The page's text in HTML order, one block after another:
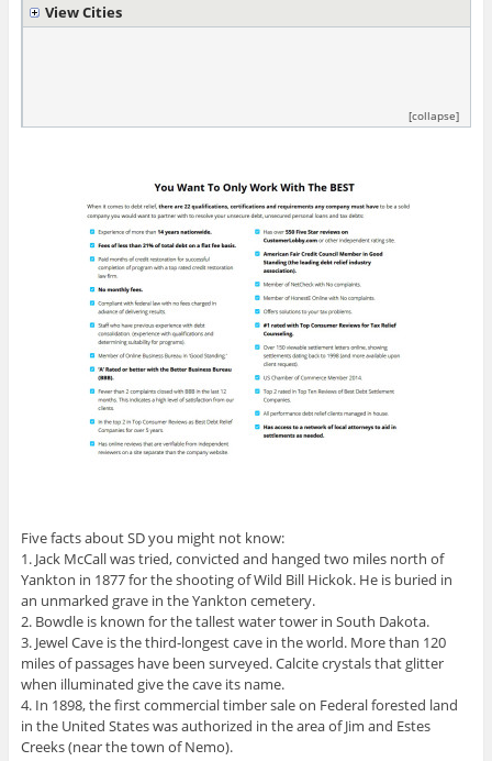
View Cities
[collapse]
Five facts about SD you might not know:
1. Jack McCall was tried, convicted and hanged two miles north of
Yankton in 1877 for the shooting of Wild Bill Hickok. He is buried in
an unmarked grave in the Yankton cemetery.
2. Bowdle is known for the tallest water tower in South Dakota.
3. Jewel Cave is the third-longest cave in the world. More than 120
miles of passages have been surveyed. Calcite crystals that glitter
when illuminated give the cave its name.
4. In 1898, the first commercial timber sale on Federal forested land
in the United States was authorized in the area of Jim and Estes
Creeks (near the town of Nemo).